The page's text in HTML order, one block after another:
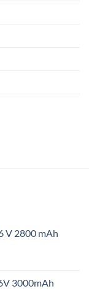
V 2800 mAh
3000mAh